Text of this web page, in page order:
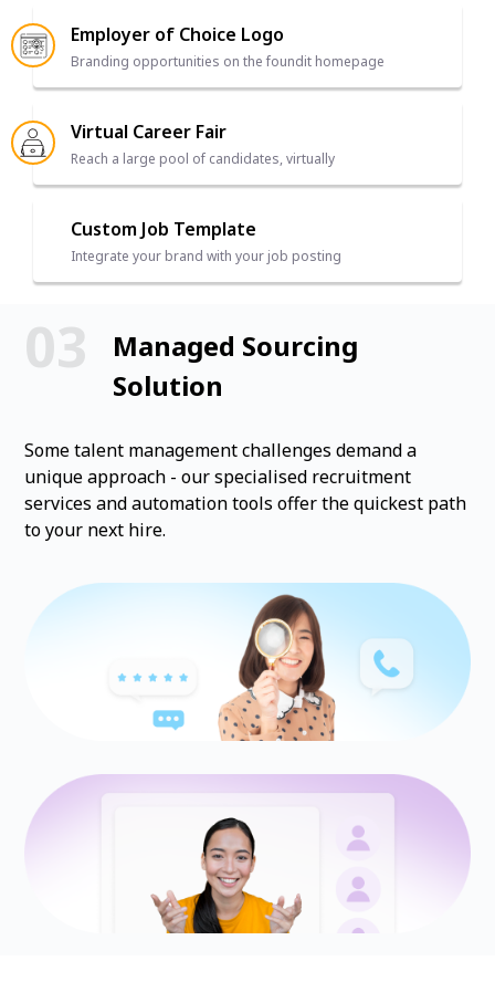
Employer of Choice Logo
Branding opportunities on the foundit homepage
Virtual Career Fair
Reach a large pool of candidates, virtually
Custom Job Template
Integrate your brand with your job posting
Managed Sourcing
Solution
Some talent management challenges demand a
unique approach - our specialised recruitment
services and automation tools offer the quickest path
to your next hire.